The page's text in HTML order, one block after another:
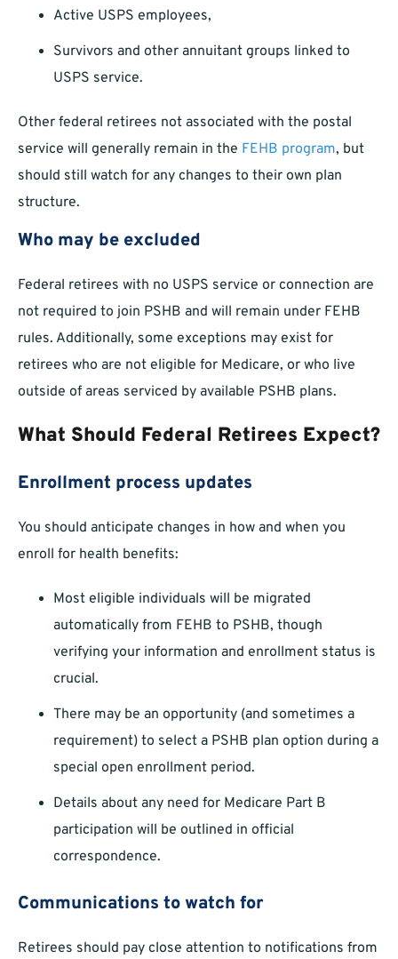
Active USPS employees,
Survivors and other annuitant groups linked to
USPS service.
Other federal retirees not associated with the postal
service will generally remain in the FEHB program, but
should still watch for any changes to their own plan
structure.
Who may be excluded
Federal retirees with no USPS service or connection are
not required to join PSHB and will remain under FEHB
rules. Additionally, some exceptions may exist for
retirees who are not eligible for Medicare, or who live
outside of areas serviced by available PSHB plans.
What Should Federal Retirees Expect?
Enrollment process updates
You should anticipate changes in how and when you
enroll for health benefits:
Most eligible individuals will be migrated
automatically from FEHB to PSHB, though
verifying your information and enrollment status is
crucial.
There may be an opportunity (and sometimes a
requirement) to select a PSHB plan option during a
special open enrollment period.
Details about any need for Medicare Part B
participation will be outlined in official
correspondence.
Communications to watch for
Retirees should pay close attention to notifications from